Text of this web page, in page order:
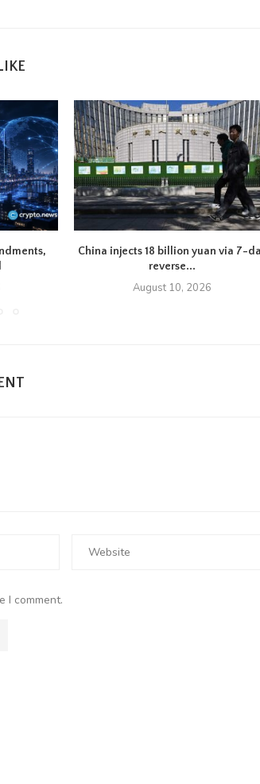
China injects 18 billion yuan via 7-
reverse...
August 10, 2026
I comment.